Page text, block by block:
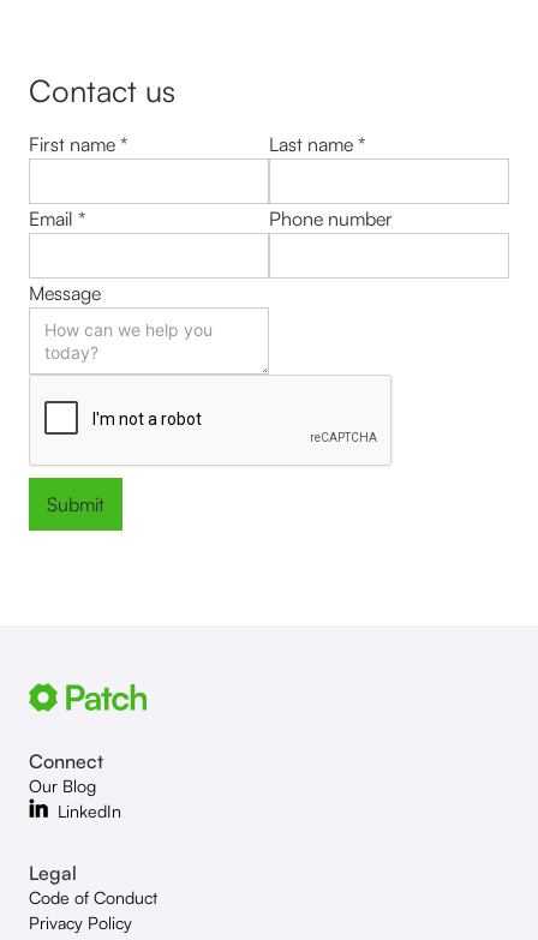
Contact us
First name * Last name *
Email * Phone number
Message
Connect
Our Blog
LinkedIn
Legal
Code of Conduct
Privacy Policy